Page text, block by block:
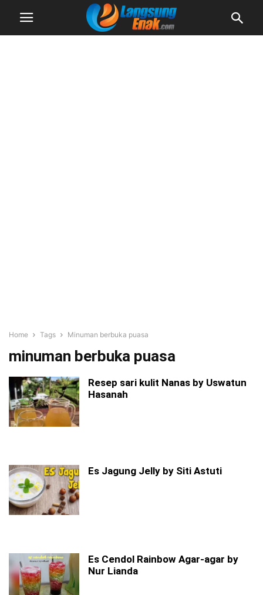
Home Tags Minuman berbuka puasa
minuman berbuka puasa
Resep sari kulit Nanas by Uswatun
Hasanah
Es Jagung Jelly by Siti Astuti
Es Cendol Rainbow Agar-agar by
Nur Lianda